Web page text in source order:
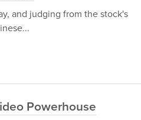
and judging from the stock's
Powerhouse